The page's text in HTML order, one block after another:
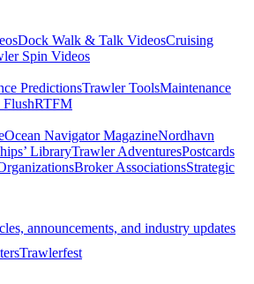
Dock Walk & Talk VideosCruising
Spin Videos
PredictionsTrawler ToolsMaintenance
FlushRTFM
Ocean Navigator MagazineNordhavn
LibraryTrawler AdventuresPostcards
Broker AssociationsStrategic
announcements, and industry updates
Trawlerfest